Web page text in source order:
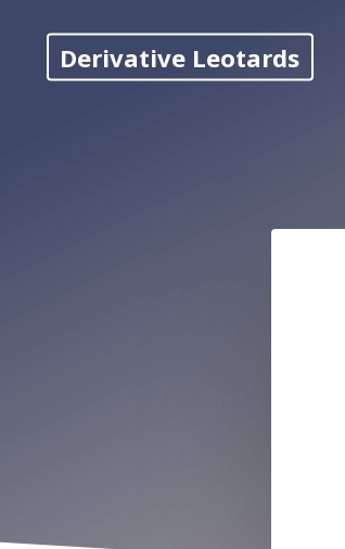
content
Derivative Leotards